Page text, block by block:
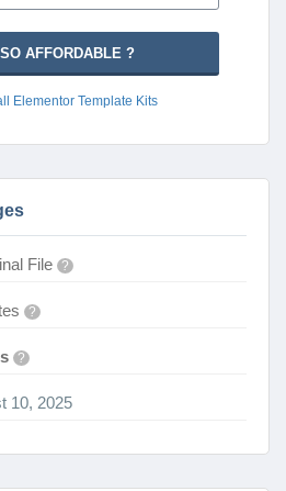
AFFORDABLE ?
Elementor Template Kits
File ?
?
?
10, 2025